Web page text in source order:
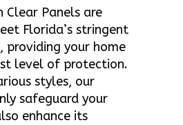
Clear Panels are
Florida’s stringent
providing your home
level of protection.
styles, our
safeguard your
enhance its